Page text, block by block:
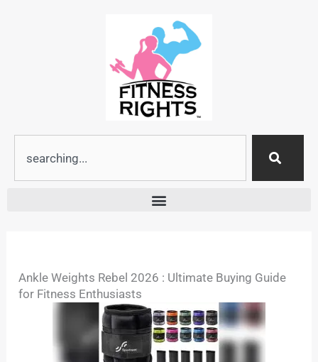
Ankle Weights Rebel 2026 : Ultimate Buying Guide
for Fitness Enthusiasts